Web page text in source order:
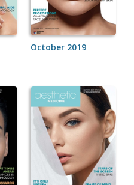
October 2019